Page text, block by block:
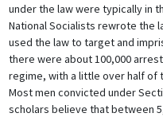
under the law were typically in
National Socialists rewrote the
used the law to target and
there were about 100,000
regime, with a little over half of
Most men convicted under
scholars believe that between